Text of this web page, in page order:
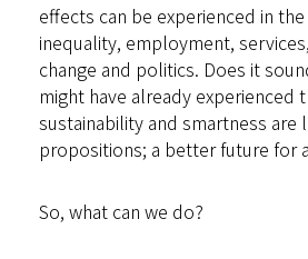
effects can be experienced in
inequality, employment,
change and politics. Does it
might have already
sustainability and smartness are
propositions; a better future for
So, what can we do?